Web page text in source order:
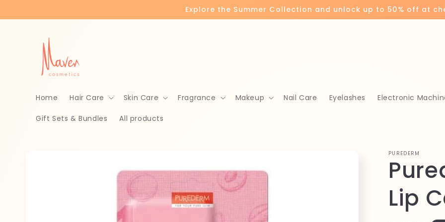
Explore the Summer Collection and unlock up to 50% off at
Home Hair Care Skin Care Fragrance Makeup Nail Care Eyelashes Electronic
Gift Sets & Bundles All products
PUREDERM
Lip